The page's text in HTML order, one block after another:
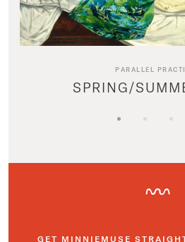
PARALLEL
SPRING/
GET MINNIEMUSE